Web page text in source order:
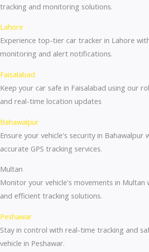
tracking and monitoring solutions.
Lahore
Experience top-tier car tracker in Lahore
monitoring and alert notifications.
Faisalabad
Keep your car safe in Faisalabad using our
and real-time location updates
Bahawalpur
Ensure your vehicle's security in Bahawalpur
accurate GPS tracking services.
Multan
Monitor your vehicle's movements in
and efficient tracking solutions.
Peshawar
Stay in control with real-time tracking and
vehicle in Peshawar.